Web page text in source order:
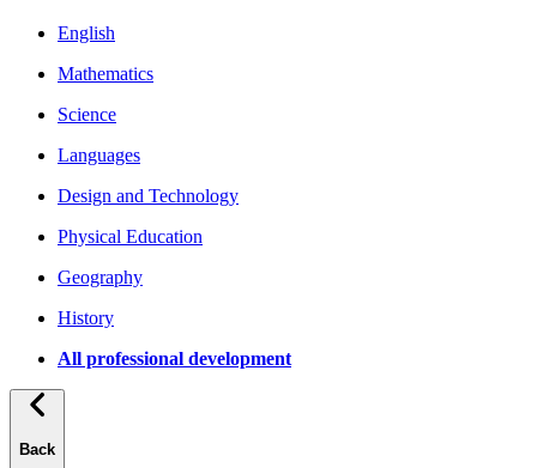
English
Mathematics
Science
Languages
Design and Technology
Physical Education
Geography
History
All professional development
Back